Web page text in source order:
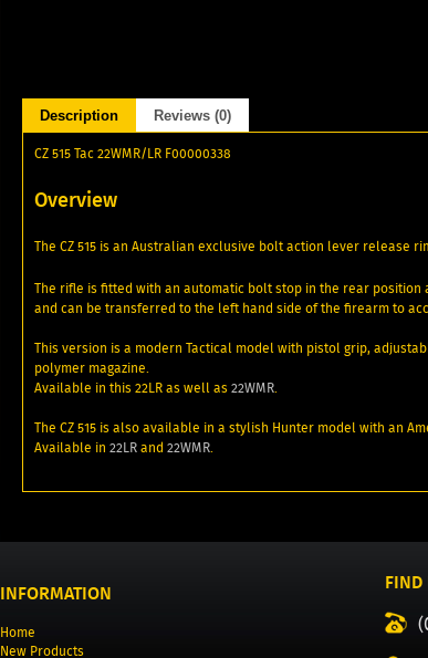
Description Reviews (0)
CZ 515 Tac 22WMR/LR F00000338
Overview
The CZ 515 is an Australian exclusive bolt action lever release
The rifle is fitted with an automatic bolt stop in the rear
and can be transferred to the left hand side of the firearm to
This version is a modern Tactical model with pistol grip,
polymer magazine.
Available in this 22LR as well as22WMR.
The CZ 515 is also available in a stylish Hunter model with an
Available in 22LRand 22WMR.
INFORMATION
Home
New Products
FIND